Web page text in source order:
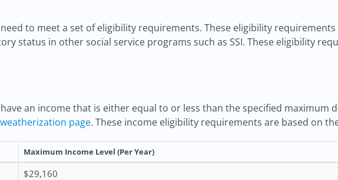
to meet a set of eligibility requirements. These eligibility
status in other social service programs such as SSI. These eligibility
an income that is either equal to or less than the specified maximum
page. These income eligibility requirements are based on
Maximum Income Level (Per Year)
$29,160